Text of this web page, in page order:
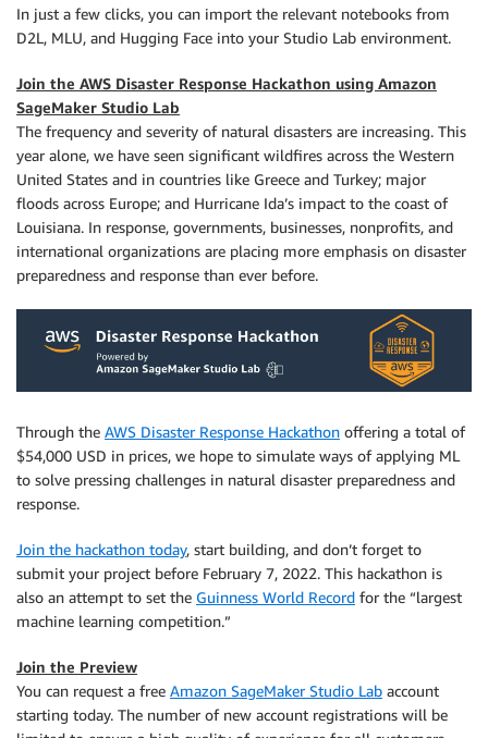
In just a few clicks, you can import the relevant notebooks from
D2L, MLU, and Hugging Face into your Studio Lab environment.
Join the AWS Disaster Response Hackathon using Amazon
SageMaker Studio Lab
The frequency and severity of natural disasters are increasing. This
year alone, we have seen significant wildfires across the Western
United States and in countries like Greece and Turkey; major
floods across Europe; and Hurricane Ida’s impact to the coast of
Louisiana. In response, governments, businesses, nonprofits, and
international organizations are placing more emphasis on disaster
preparedness and response than ever before.
Through the AWS Disaster Response Hackathon offering a total of
$54,000 USD in prices, we hope to simulate ways of applying ML
to solve pressing challenges in natural disaster preparedness and
response.
Join the hackathon today, start building, and don’t forget to
submit your project before February 7, 2022. This hackathon is
also an attempt to set the Guinness World Record for the “largest
machine learning competition.”
Join the Preview
You can request a free Amazon SageMaker Studio Lab account
starting today. The number of new account registrations will be